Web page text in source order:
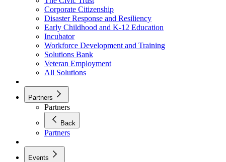
Corporate Citizenship
Disaster Response and Resiliency
Early Childhood and K-12 Education
Incubator
Workforce Development and Training
Solutions Bank
Veteran Employment
All Solutions
Partners
Partners
Back
Partners
Events